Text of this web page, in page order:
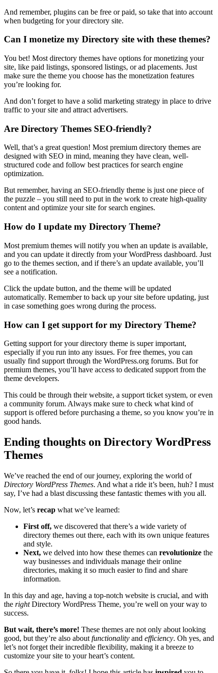
And remember, plugins can be free or paid, so take that into account
when budgeting for your directory site.
Can I monetize my Directory site with these themes?
You bet! Most directory themes have options for monetizing your
site, like paid listings, sponsored listings, or ad placements. Just
make sure the theme you choose has the monetization features
you’re looking for.
And don’t forget to have a solid marketing strategy in place to drive
traffic to your site and attract advertisers.
Are Directory Themes SEO-friendly?
Well, that’s a great question! Most premium directory themes are
designed with SEO in mind, meaning they have clean, well-
structured code and follow best practices for search engine
optimization.
But remember, having an SEO-friendly theme is just one piece of
the puzzle – you still need to put in the work to create high-quality
content and optimize your site for search engines.
How do I update my Directory Theme?
Most premium themes will notify you when an update is available,
and you can update it directly from your WordPress dashboard. Just
go to the themes section, and if there’s an update available, you’ll
see a notification.
Click the update button, and the theme will be updated
automatically. Remember to back up your site before updating, just
in case something goes wrong during the process.
How can I get support for my Directory Theme?
Getting support for your directory theme is super important,
especially if you run into any issues. For free themes, you can
usually find support through the WordPress.org forums. But for
premium themes, you’ll have access to dedicated support from the
theme developers.
This could be through their website, a support ticket system, or even
a community forum. Always make sure to check what kind of
support is offered before purchasing a theme, so you know you’re in
good hands.
Ending thoughts on Directory WordPress
Themes
We’ve reached the end of our journey, exploring the world of
Directory WordPress Themes. And what a ride it’s been, huh? I must
say, I’ve had a blast discussing these fantastic themes with you all.
Now, let’s recap what we’ve learned:
First off, we discovered that there’s a wide variety of
directory themes out there, each with its own unique features
and style.
Next, we delved into how these themes can revolutionize the
way businesses and individuals manage their online
directories, making it so much easier to find and share
information.
In this day and age, having a top-notch website is crucial, and with
the rightDirectory WordPress Theme, you’re well on your way to
success.
But wait, there’s more! These themes are not only about looking
good, but they’re also about functionality and efficiency. Oh yes, and
let’s not forget their incredible flexibility, making it a breeze to
customize your site to your heart’s content.